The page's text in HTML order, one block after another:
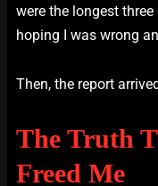
were the longest
hoping I was wrong
Then, the report
The Truth
Freed Me